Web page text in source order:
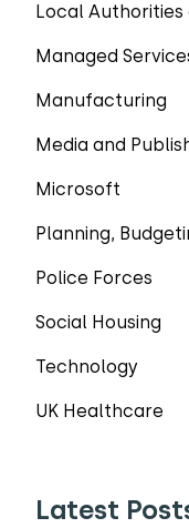
Local Authorities
Managed
Manufacturing
Media and
Microsoft
Planning,
Police Forces
Social Housing
Technology
UK Healthcare
Latest